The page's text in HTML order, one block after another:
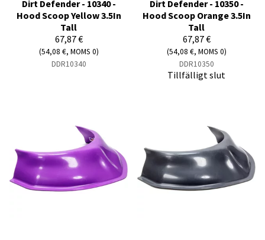
Dirt Defender - 10340 -
Hood Scoop Yellow 3.5In
Tall
67,87 €
(54,08 €, MOMS 0)
DDR10340
Dirt Defender - 10350 -
Hood Scoop Orange 3.5In
Tall
67,87 €
(54,08 €, MOMS 0)
DDR10350
Tillfälligt slut